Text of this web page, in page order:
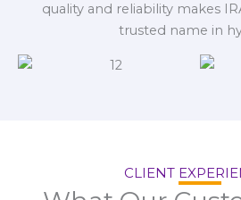
quality and reliability makes
trusted name in
CLIENT